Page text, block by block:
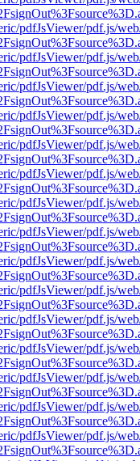
pdfJsViewer/pdf.js/
pdfJsViewer/pdf.js/
pdfJsViewer/pdf.js/
pdfJsViewer/pdf.js/
pdfJsViewer/pdf.js/
pdfJsViewer/pdf.js/
pdfJsViewer/pdf.js/
pdfJsViewer/pdf.js/
pdfJsViewer/pdf.js/
pdfJsViewer/pdf.js/
pdfJsViewer/pdf.js/
pdfJsViewer/pdf.js/
pdfJsViewer/pdf.js/
pdfJsViewer/pdf.js/
pdfJsViewer/pdf.js/